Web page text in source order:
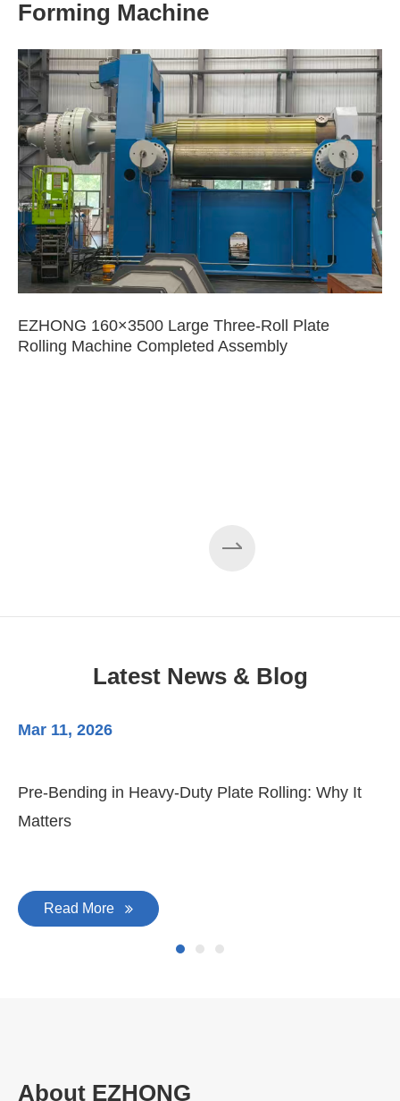
Forming Machine
EZHONG 160×3500 Large Three-Roll Plate
Rolling Machine Completed Assembly
Latest News & Blog
Mar 11, 2026
Pre-Bending in Heavy-Duty Plate Rolling: Why It
Matters
Read More
About EZHONG